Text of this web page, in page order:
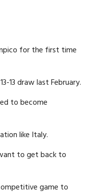
for the first time
13 draw last February.
to become
like Italy.
to get back to
game to